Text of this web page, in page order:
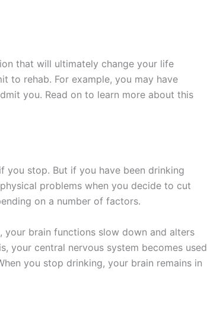
that will ultimately change your life
to rehab. For example, you may have
you. Read on to learn more about this
you stop. But if you have been drinking
problems when you decide to cut
on a number of factors.
your brain functions slow down and alters
your central nervous system becomes used
you stop drinking, your brain remains in